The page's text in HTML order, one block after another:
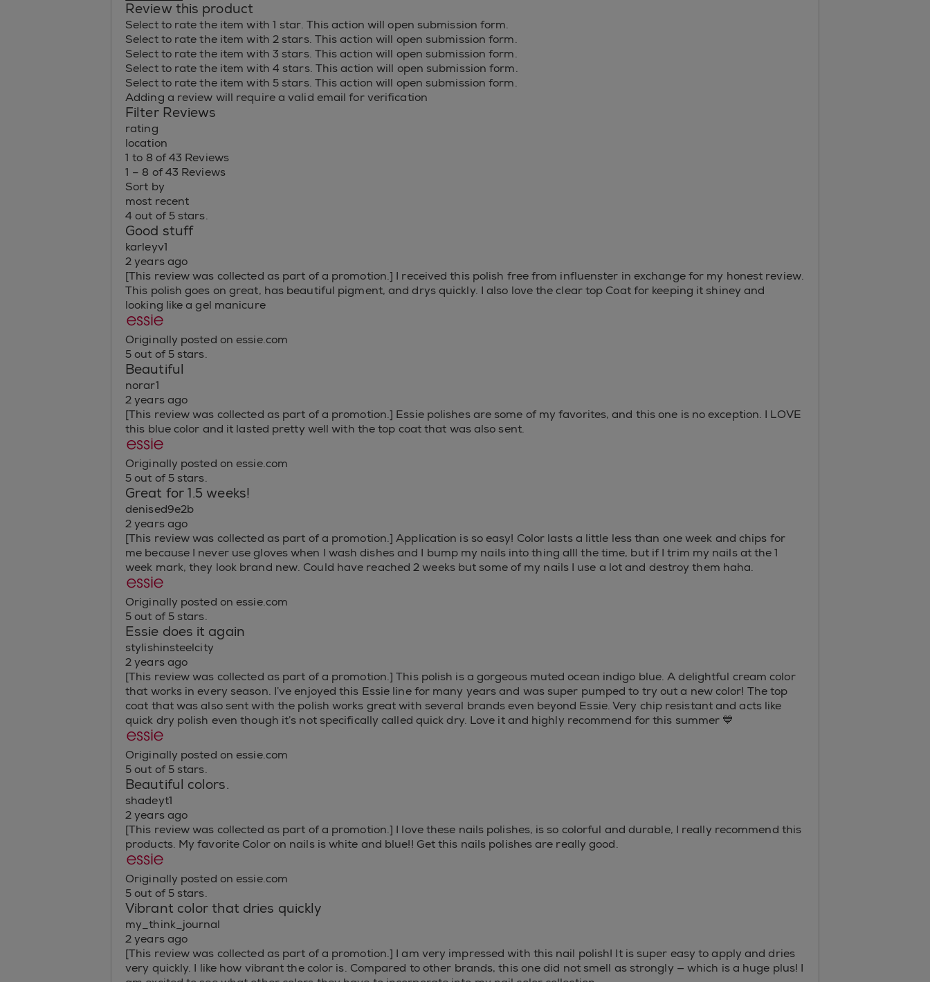
Review this product
Select to rate the item with 1 star. This action will open submission form.
Select to rate the item with 2 stars. This action will open submission form.
Select to rate the item with 3 stars. This action will open submission form.
Select to rate the item with 4 stars. This action will open submission form.
Select to rate the item with 5 stars. This action will open submission form.
Adding a review will require a valid email for verification
Filter Reviews
rating
location
1 to 8 of 43 Reviews
1 – 8 of 43 Reviews
Sort by
most recent
4 out of 5 stars.
Good stuff
karleyv1
2 years ago
[This review was collected as part of a promotion.] I received this polish free from influenster in exchange for my honest review.
This polish goes on great, has beautiful pigment, and drys quickly. I also love the clear top Coat for keeping it shiney and
looking like a gel manicure
Originally posted on essie.com
5 out of 5 stars.
Beautiful
norar1
2 years ago
[This review was collected as part of a promotion.] Essie polishes are some of my favorites, and this one is no exception. I LOVE
this blue color and it lasted pretty well with the top coat that was also sent.
Originally posted on essie.com
5 out of 5 stars.
Great for 1.5 weeks!
denised9e2b
2 years ago
[This review was collected as part of a promotion.] Application is so easy! Color lasts a little less than one week and chips for
me because I never use gloves when I wash dishes and I bump my nails into thing alll the time, but if I trim my nails at the 1
week mark, they look brand new. Could have reached 2 weeks but some of my nails I use a lot and destroy them haha.
Originally posted on essie.com
5 out of 5 stars.
Essie does it again
stylishinsteelcity
2 years ago
[This review was collected as part of a promotion.] This polish is a gorgeous muted ocean indigo blue. A delightful cream color
that works in every season. I’ve enjoyed this Essie line for many years and was super pumped to try out a new color! The top
coat that was also sent with the polish works great with several brands even beyond Essie. Very chip resistant and acts like
quick dry polish even though it’s not specifically called quick dry. Love it and highly recommend for this summer 💙
Originally posted on essie.com
5 out of 5 stars.
Beautiful colors.
shadeyt1
2 years ago
[This review was collected as part of a promotion.] I love these nails polishes, is so colorful and durable, I really recommend this
products. My favorite Color on nails is white and blue!! Get this nails polishes are really good.
Originally posted on essie.com
5 out of 5 stars.
Vibrant color that dries quickly
my_think_journal
2 years ago
[This review was collected as part of a promotion.] I am very impressed with this nail polish! It is super easy to apply and dries
very quickly. I like how vibrant the color is. Compared to other brands, this one did not smell as strongly — which is a huge plus! I